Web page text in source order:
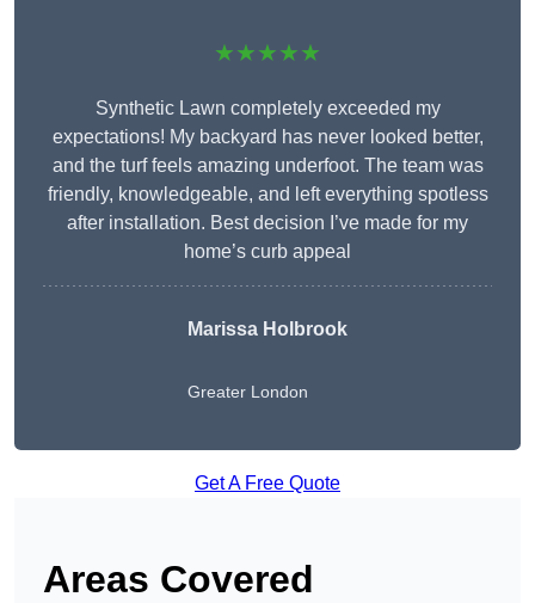
★★★★★
Synthetic Lawn completely exceeded my
expectations! My backyard has never looked better,
and the turf feels amazing underfoot. The team was
friendly, knowledgeable, and left everything spotless
after installation. Best decision I’ve made for my
home’s curb appeal
Marissa Holbrook
Greater London
Get A Free Quote
Areas Covered